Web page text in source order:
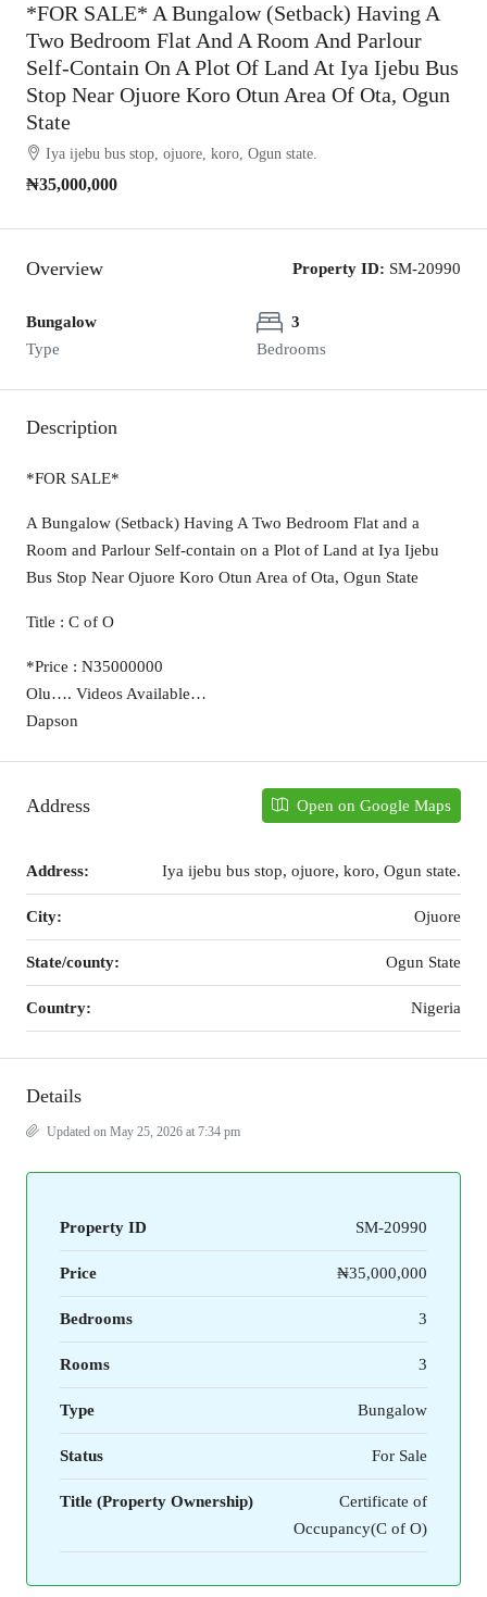
*FOR SALE* A Bungalow (Setback) Having A
Two Bedroom Flat And A Room And Parlour
Self-Contain On A Plot Of Land At Iya Ijebu Bus
Stop Near Ojuore Koro Otun Area Of Ota, Ogun
State
Iya ijebu bus stop, ojuore, koro, Ogun state.
₦35,000,000
Overview Property ID: SM-20990
Bungalow
Type
3
Bedrooms
Description
*FOR SALE*
A Bungalow (Setback) Having A Two Bedroom Flat and a
Room and Parlour Self-contain on a Plot of Land at Iya Ijebu
Bus Stop Near Ojuore Koro Otun Area of Ota, Ogun State
Title : C of O
*Price : N35000000
Olu…. Videos Available…
Dapson
Address Open on Google Maps
Address: Iya ijebu bus stop, ojuore, koro, Ogun state.
City: Ojuore
State/county: Ogun State
Country: Nigeria
Details
Updated on May 25, 2026 at 7:34 pm
Property ID SM-20990
Price ₦35,000,000
Bedrooms 3
Rooms 3
Type Bungalow
Status For Sale
Title (Property Ownership)
Certificate of
Occupancy(C of O)